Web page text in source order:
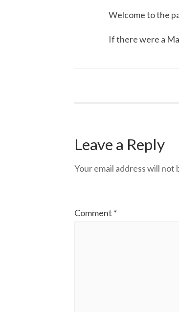
Welcome to the
If there were a
Leave a Reply
Your email address will not
Comment *